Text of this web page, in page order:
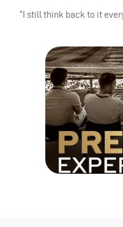
“I still think back to it